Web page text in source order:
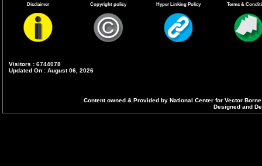
Disclaimer Copyright policy Hyper Linking Policy Terms &
Visitors : 6744078
Updated On : August 06, 2026
Content owned & Provided by National Center for Vector
Designed and